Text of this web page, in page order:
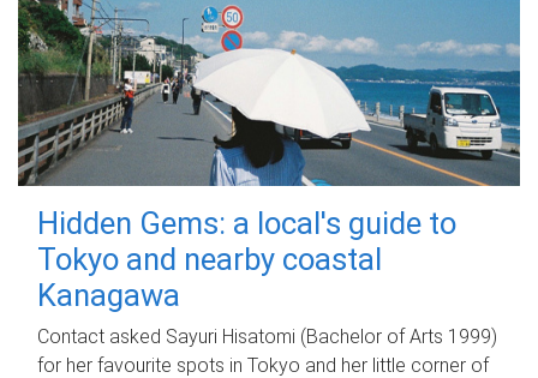
Hidden Gems: a local's guide to
Tokyo and nearby coastal
Kanagawa
Contact asked Sayuri Hisatomi (Bachelor of Arts 1999)
for her favourite spots in Tokyo and her little corner of